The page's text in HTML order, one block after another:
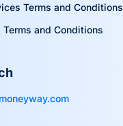
Terms and Conditions
Terms and Conditions